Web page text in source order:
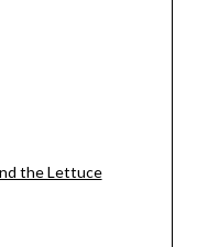
the Lettuce